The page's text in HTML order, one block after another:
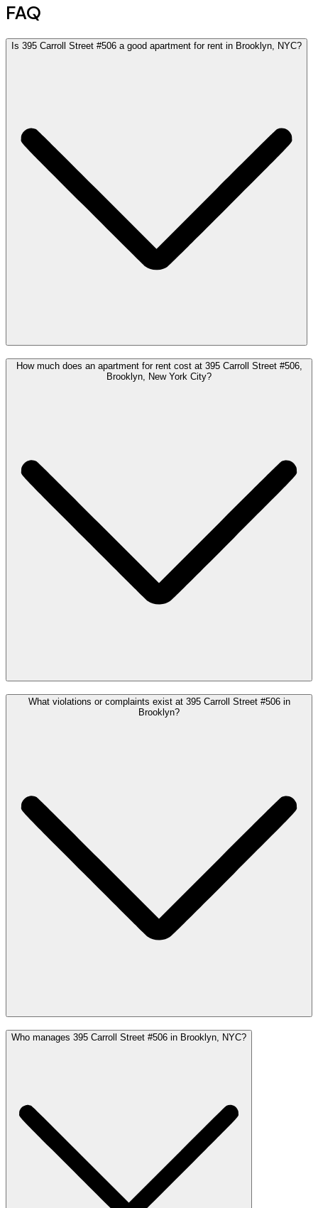
FAQ
Is 395 Carroll Street #506 a good apartment for rent in Brooklyn, NYC?
How much does an apartment for rent cost at 395 Carroll Street #506,
Brooklyn, New York City?
What violations or complaints exist at 395 Carroll Street #506 in
Brooklyn?
Who manages 395 Carroll Street #506 in Brooklyn, NYC?